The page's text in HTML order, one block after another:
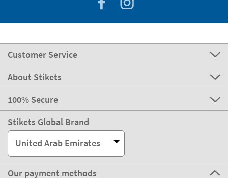
Customer Service
About Stikets
100% Secure
Stikets Global Brand
United Arab Emirates
Our payment methods